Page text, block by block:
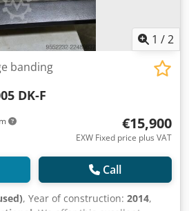
1 /2
banding
DK-F
€15,900
EXW Fixed price plus VAT
Call
, Year of construction: 2014,